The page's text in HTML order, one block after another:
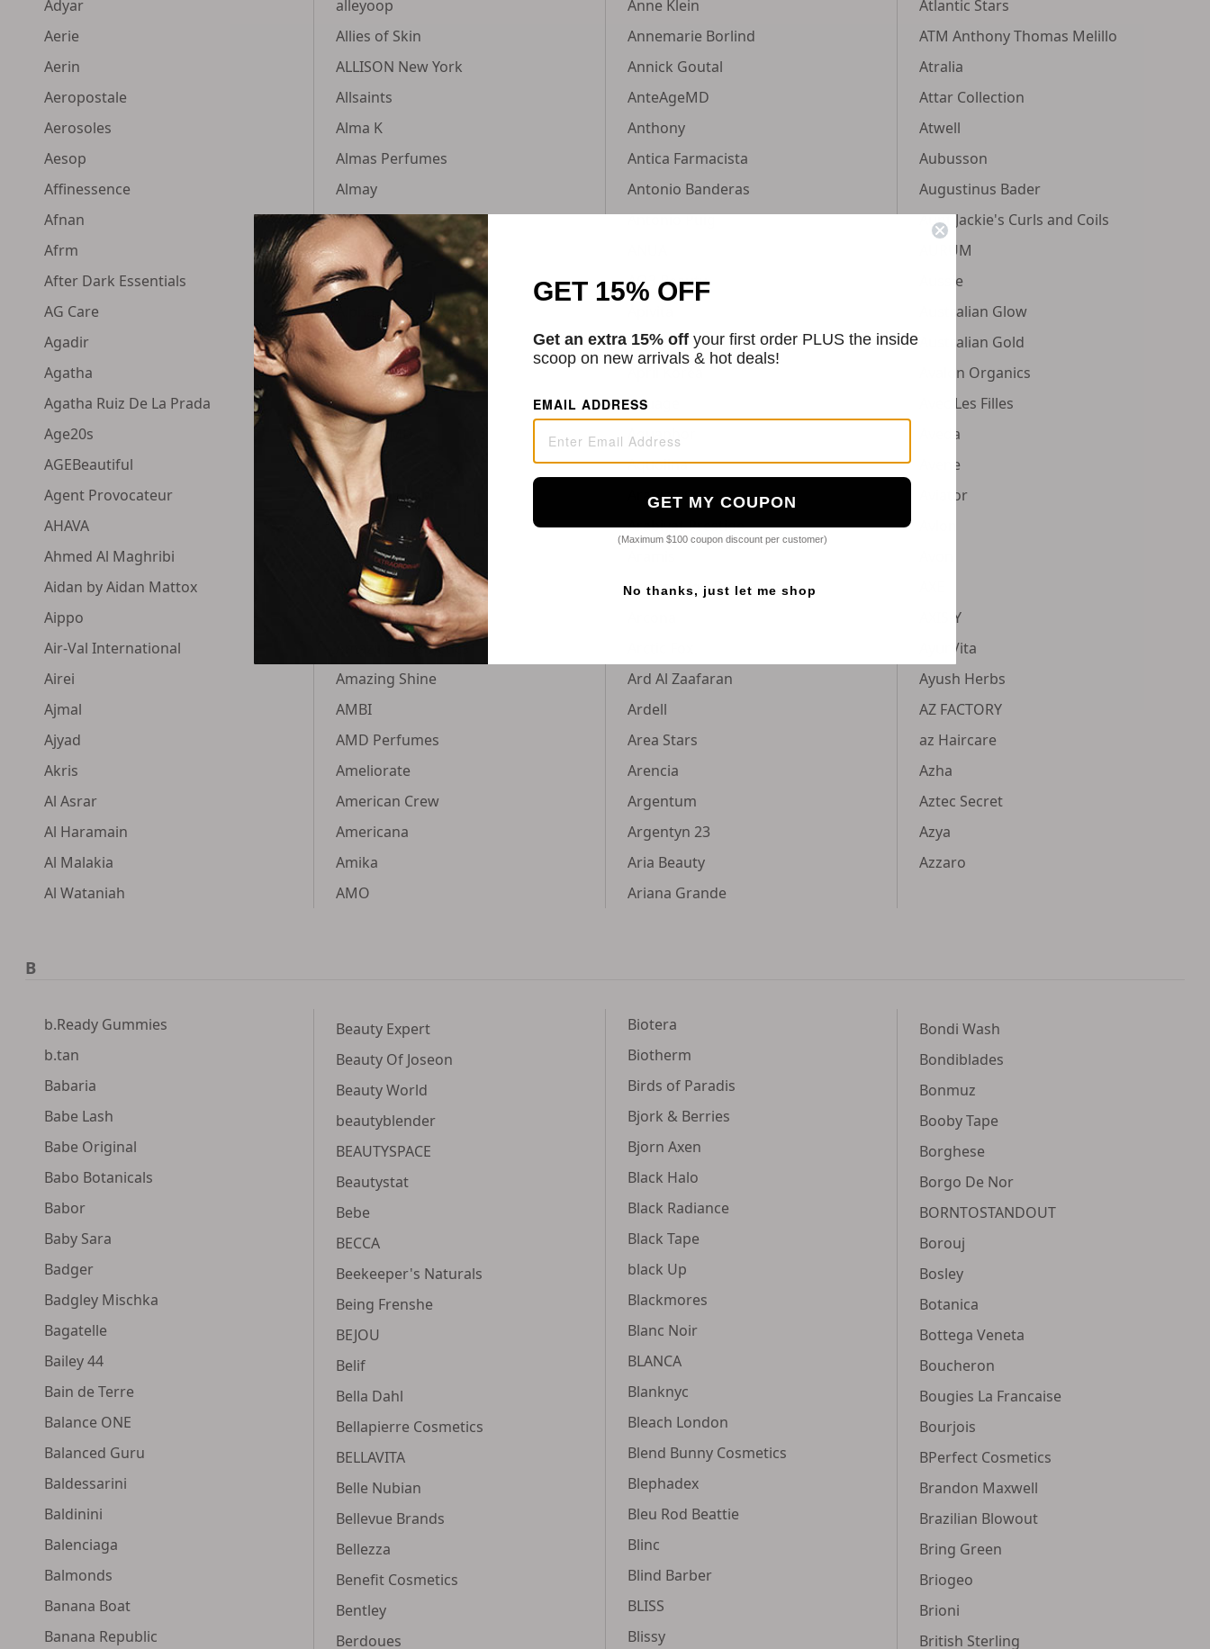
Adyar
Aerie
Aerin
Aeropostale
Aerosoles
Aesop
Affinessence
Afnan
Afrm
After Dark Essentials
AG Care
Agadir
Agatha
Agatha Ruiz De La Prada
Age20s
AGEBeautiful
Agent Provocateur
AHAVA
Ahmed Al Maghribi
Aidan by Aidan Mattox
Aippo
Air-Val International
Airei
Ajmal
Ajyad
Akris
Al Asrar
Al Haramain
Al Malakia
Al Wataniah
alleyoop
Allies of Skin
ALLISON New York
Allsaints
Alma K
Almas Perfumes
Almay
Aloette
Aloxxi
Alpha Lion
Alpha-H
ALT Fragrances
Alterna
Altuzarra
AlumierMD
Aluram
Alyson Oldoini
Alyssa Ashley
Amala
Amando
Amaran
Amazing Cosmetics
Amazing Shine
AMBI
AMD Perfumes
Ameliorate
American Crew
Americana
Amika
AMO
Anne Klein
Annemarie Borlind
Annick Goutal
AnteAgeMD
Anthony
Antica Farmacista
Antonio Banderas
Antonio Puig
AO3 Beauty
Apotcare
Aquage
Aquaphor
Aquolina
Arabian Crest
Arabiyat Prestige
Archipelago Botanicals
Ard Al Zaafaran
Ardell
Area Stars
Arencia
Argentum
Argentyn 23
Aria Beauty
Ariana Grande
Atlantic Stars
ATM Anthony Thomas Melillo
Atralia
Attar Collection
Atwell
Aubusson
Augustinus Bader
Aunt Jackie's Curls and Coils
AURUM
Aussie
Australian Glow
Australian Gold
Avalon Organics
Avec Les Filles
Aveda
Avene
Aviator
AXIS-Y
AyurVita
Ayush Herbs
AZ FACTORY
az Haircare
Azha
Aztec Secret
Azya
Azzaro
B
b.Ready Gummies
b.tan
Babaria
Babe Lash
Babe Original
Babo Botanicals
Babor
Baby Sara
Badger
Badgley Mischka
Bagatelle
Bailey 44
Bain de Terre
Balance ONE
Balanced Guru
Baldessarini
Baldinini
Balenciaga
Balmonds
Banana Boat
Banana Republic
Beauty Expert
Beauty Of Joseon
Beauty World
beautyblender
BEAUTYSPACE
Beautystat
Bebe
BECCA
Beekeeper's Naturals
Being Frenshe
BEJOU
Belif
Bella Dahl
Bellapierre Cosmetics
BELLAVITA
Belle Nubian
Bellevue Brands
Bellezza
Benefit Cosmetics
Bentley
Berdoues
Biotera
Biotherm
Birds of Paradis
Bjork & Berries
Bjorn Axen
Black Halo
Black Radiance
Black Tape
black Up
Blackmores
Blanc Noir
BLANCA
Blanknyc
Bleach London
Blend Bunny Cosmetics
Blephadex
Bleu Rod Beattie
Blinc
Blind Barber
BLISS
Blissy
Bondi Wash
Bondiblades
Bonmuz
Booby Tape
Borghese
Borgo De Nor
BORNTOSTANDOUT
Borouj
Bosley
Botanica
Bottega Veneta
Boucheron
Bougies La Francaise
Bourjois
BPerfect Cosmetics
Brandon Maxwell
Brazilian Blowout
Bring Green
Briogeo
Brioni
British Sterling
GET 15% OFF
Get an extra 15% off your first order PLUS the inside
scoop on new arrivals & hot deals!
EMAIL ADDRESS
GET MY COUPON
(Maximum $100 coupon discount per customer)
No thanks, just let me shop